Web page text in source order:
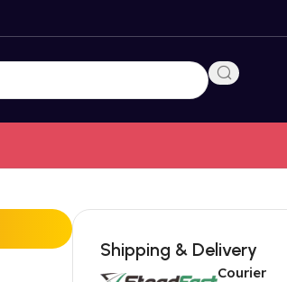
Shipping & Delivery
Courier